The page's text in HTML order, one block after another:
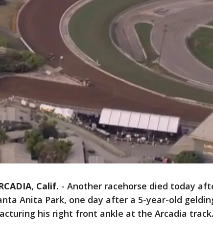
Calif. - Another racehorse died today
Anita Park, one day after a 5-year-old
his right front ankle at the Arcadia track.